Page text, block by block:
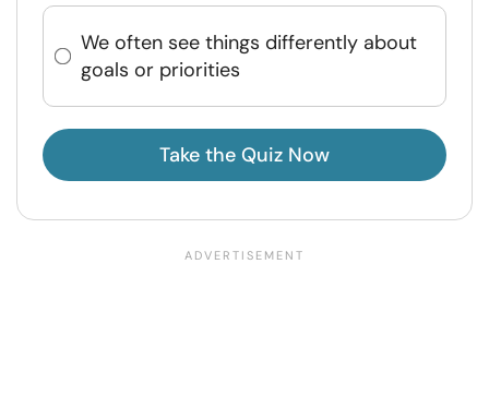
We often see things differently about
goals or priorities
Take the Quiz Now